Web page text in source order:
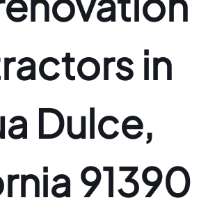
in
Dulce,
91390